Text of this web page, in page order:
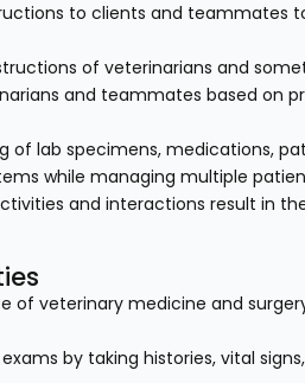
to clients and teammates
of veterinarians and
and teammates based on
of lab specimens, medications,
while managing multiple
and interactions result in
of veterinary medicine and
by taking histories, vital